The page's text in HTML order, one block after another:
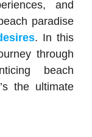
and
paradise
. In this
through
beach
the ultimate